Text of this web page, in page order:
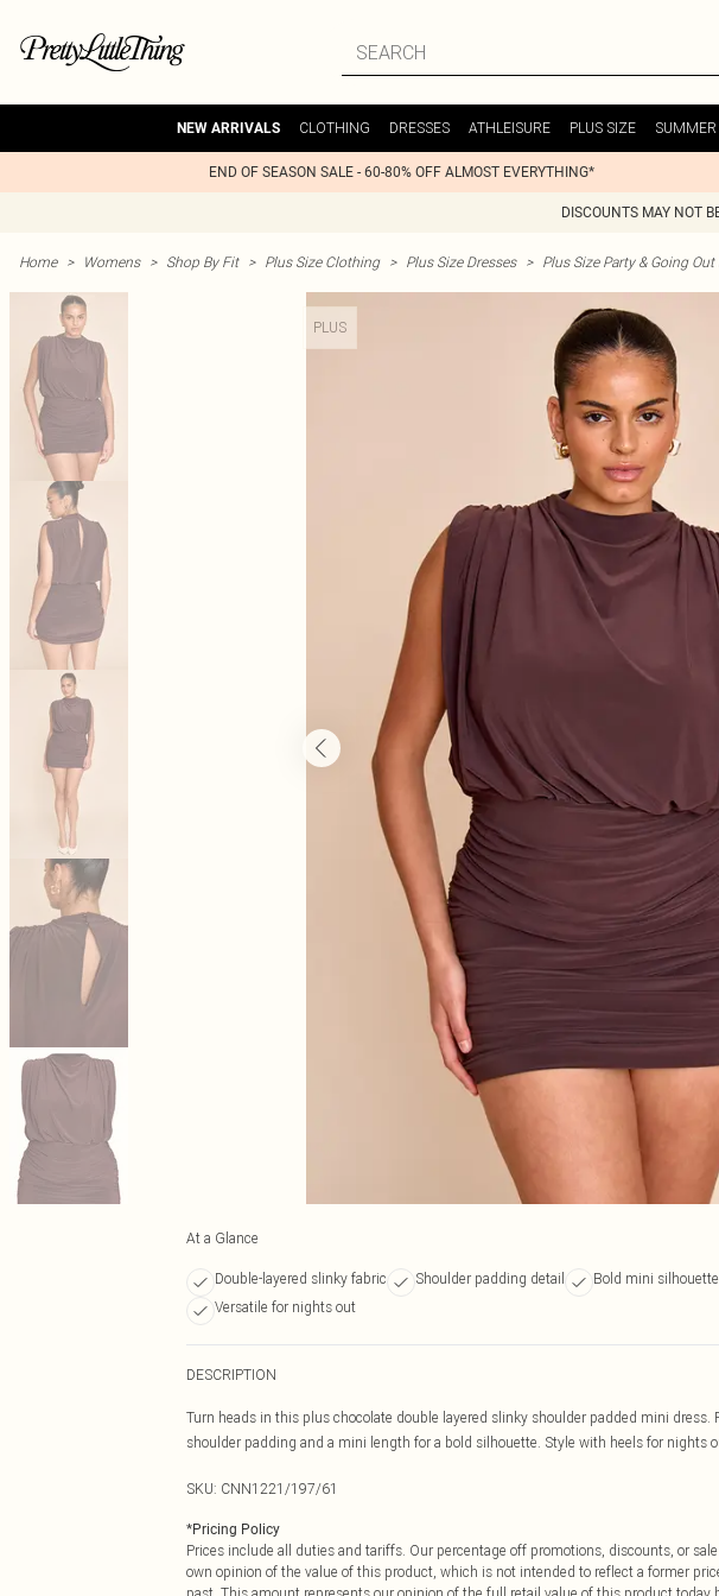
NEW ARRIVALS CLOTHING DRESSES ATHLEISURE PLUS SIZE SUMMER
END OF SEASON SALE - 60-80% OFF ALMOST EVERYTHING*
DISCOUNTS MAY NOT
Home > Womens > Shop By Fit > Plus Size Clothing > Plus Size Dresses > Plus Size Party & Going Out
PLUS
At a Glance
Double-layered slinky fabric Shoulder padding detail Bold mini silhouette
Versatile for nights out
DESCRIPTION
Turn heads in this plus chocolate double layered slinky shoulder padded mini
shoulder padding and a mini length for a bold silhouette. Style with heels for nights
SKU: CNN1221/197/61
*Pricing Policy
Prices include all duties and tariffs. Our percentage off promotions, discounts, or
own opinion of the value of this product, which is not intended to reflect a former